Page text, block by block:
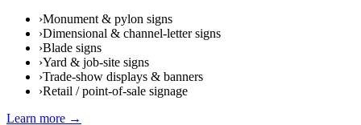
›Monument & pylon signs
›Dimensional & channel-letter signs
›Blade signs
›Yard & job-site signs
›Trade-show displays & banners
›Retail / point-of-sale signage
Learn more →